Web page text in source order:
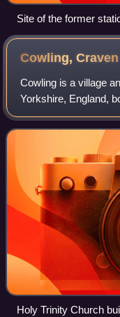
Site of the former
Cowling,Craven
Cowling is a village
Yorkshire, England,
Lancashire.
Holy Trinity Church